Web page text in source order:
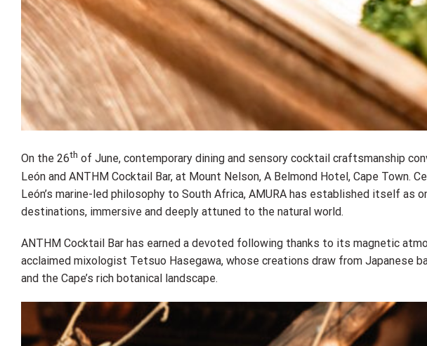
On the 26th of June, contemporary dining and sensory cocktail craftsmanship
León and ANTHM Cocktail Bar, at Mount Nelson, A Belmond Hotel, Cape Town.
León’s marine-led philosophy to South Africa, AMURA has established itself as
destinations, immersive and deeply attuned to the natural world.
ANTHM Cocktail Bar has earned a devoted following thanks to its magnetic
acclaimed mixologist Tetsuo Hasegawa, whose creations draw from Japanese
and the Cape’s rich botanical landscape.